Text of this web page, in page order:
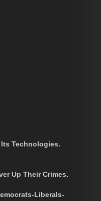
Technologies.
Up Their Crimes.
Liberals-